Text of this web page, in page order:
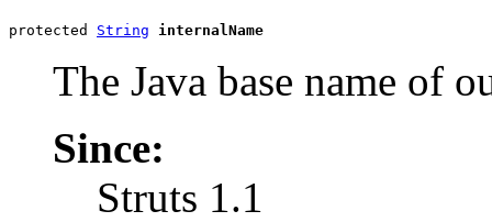
protected String internalName
The Java base name of
Since:
Struts 1.1